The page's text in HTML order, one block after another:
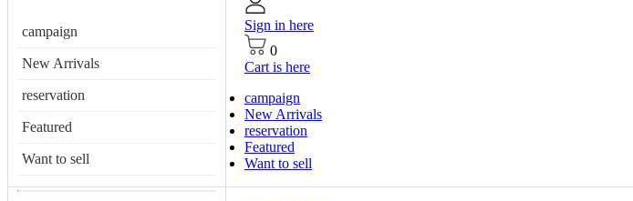
campaign
New Arrivals
reservation
Featured
Want to sell
Sign in here
0
Cart is here
campaign
New Arrivals
reservation
Featured
Want to sell